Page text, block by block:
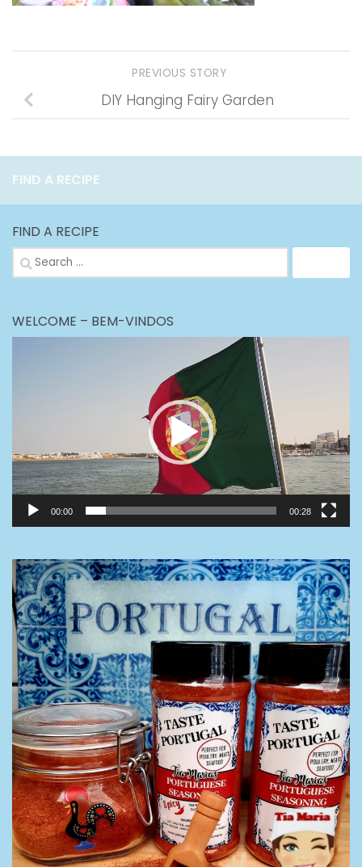
PREVIOUS STORY
DIY Hanging Fairy Garden
FIND A RECIPE
FIND A RECIPE
Search
for:
WELCOME – BEM-VINDOS
00:00 00:28